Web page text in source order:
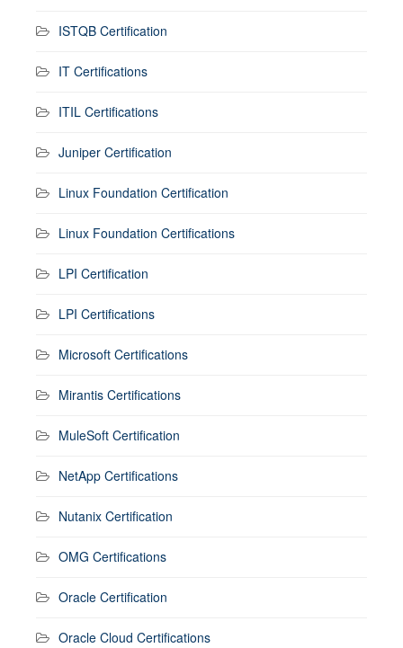
ISTQB Certification
IT Certifications
ITIL Certifications
Juniper Certification
Linux Foundation Certification
Linux Foundation Certifications
LPI Certification
LPI Certifications
Microsoft Certifications
Mirantis Certifications
MuleSoft Certification
NetApp Certifications
Nutanix Certification
OMG Certifications
Oracle Certification
Oracle Cloud Certifications